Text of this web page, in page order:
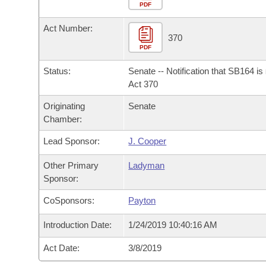
Bills in House Committees
Bills in Senate Committees
Bills in Joint Committees
Meetings Of The Whole/Business Meetings
Personalized Bill Tracking
Bills Returned from Committee
Bill Conflicts Report
Bills on Committee Agendas
Senate
House Budget
Senate Budget
House Roll Call
Arkansas Code and Constitution of 1874
Uncodified Historic Legislation
Governor's Veto List
Search Center
PDF
Act Number:
PDF
370
Status:
Senate -- Notification that SB164 is
Act 370
Originating
Chamber:
Senate
Lead Sponsor: J. Cooper
Other Primary
Sponsor:
Ladyman
CoSponsors: Payton
Introduction Date: 1/24/2019 10:40:16 AM
Act Date: 3/8/2019